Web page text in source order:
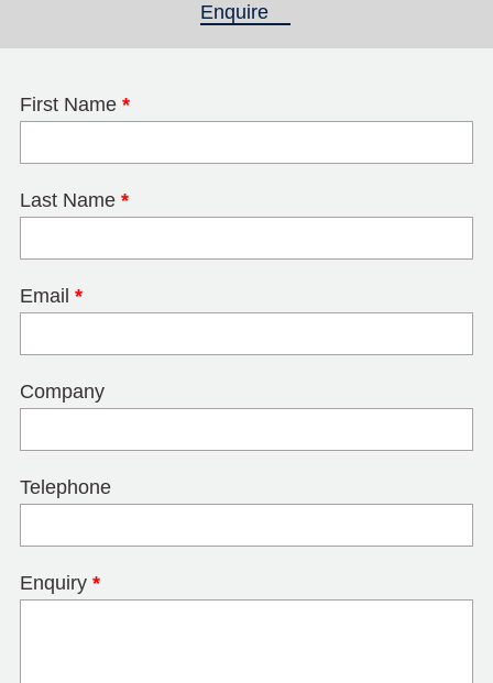
Enquire
First Name *
Last Name *
Email *
Company
Telephone
Enquiry *